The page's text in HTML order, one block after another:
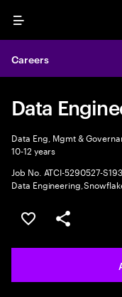
Menu
Careers
Data
Data Eng, Mgmt &
10-12 years
Job No. ATCI-5290527-
Data
Save this job
Share this job